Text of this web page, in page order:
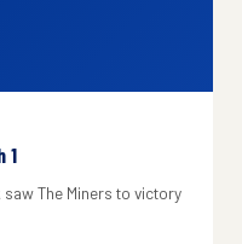
1
The Miners to victory